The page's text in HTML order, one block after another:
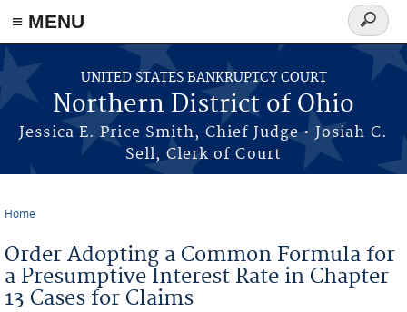
≡ MENU
Skip to main content
UNITED STATES BANKRUPTCY COURT
Northern District of Ohio
Jessica E. Price Smith, Chief Judge • Josiah C.
Sell, Clerk of Court
Search
form
Home
Order Adopting a Common Formula for
a Presumptive Interest Rate in Chapter
13 Cases for Claims